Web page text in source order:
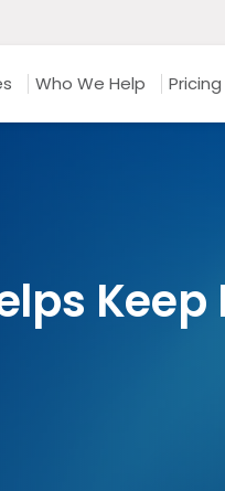
Who We Help
Keep